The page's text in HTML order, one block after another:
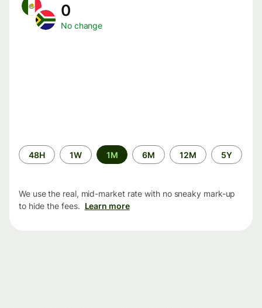
0
No change
Time
period
48H 1W 1M 6M 12M 5Y
We use the real, mid-market rate with no sneaky mark-up
to hide the fees. Learn more